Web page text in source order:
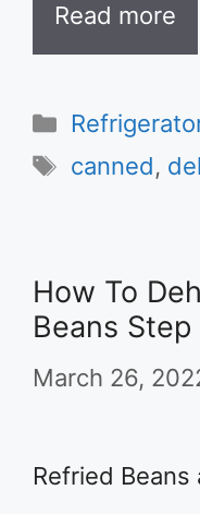
Read more
Categories
Tags
canned,
How To
Beans
March 26,
Refried